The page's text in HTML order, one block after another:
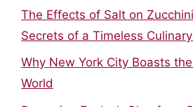
The Effects of Salt on
Secrets of a Timeless
Why New York City Boasts
World